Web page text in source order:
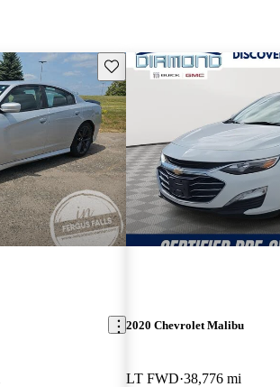
Save this listing
2020 Chevrolet Malibu
LT FWD 38,776 mi